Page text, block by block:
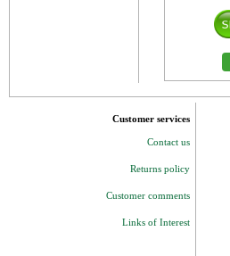
Customer services
Contact us
Returns policy
Customer comments
Links of Interest